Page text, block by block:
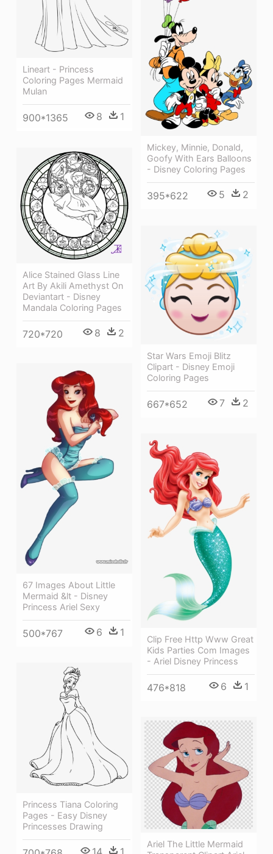
Lineart - Princess
Coloring Pages Mermaid
Mulan
900*1365 8 1
Mickey, Minnie, Donald,
Goofy With Ears Balloons
- Disney Coloring Pages
395*622 5 2
Alice Stained Glass Line
Art By Akili Amethyst On
Deviantart - Disney
Mandala Coloring Pages
720*720 8 2
Star Wars Emoji Blitz
Clipart - Disney Emoji
Coloring Pages
667*652 7 2
67 Images About Little
Mermaid &lt - Disney
Princess Ariel Sexy
500*767 6 1
Clip Free Http Www Great
Kids Parties Com Images
- Ariel Disney Princess
476*818 6 1
Princess Tiana Coloring
Pages - Easy Disney
Princesses Drawing
Ariel The Little Mermaid